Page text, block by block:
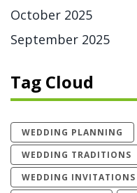
October 2025
September 2025
Tag Cloud
WEDDING PLANNING
WEDDING TRADITIONS
WEDDING INVITATIONS